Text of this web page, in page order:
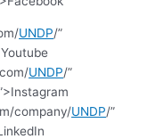
UNDP/”
UNDP/”
company/UNDP/”